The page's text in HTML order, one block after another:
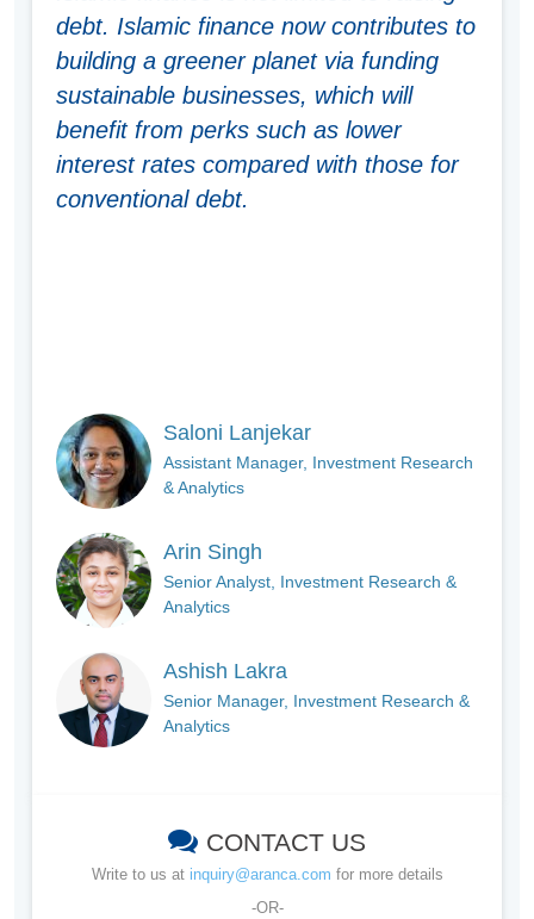
debt. Islamic finance now contributes to
building a greener planet via funding
sustainable businesses, which will
benefit from perks such as lower
interest rates compared with those for
conventional debt.
Saloni Lanjekar
Assistant Manager, Investment Research
& Analytics
Arin Singh
Senior Analyst, Investment Research &
Analytics
Ashish Lakra
Senior Manager, Investment Research &
Analytics
CONTACT US
Write to us at inquiry@aranca.com for more details
-OR-